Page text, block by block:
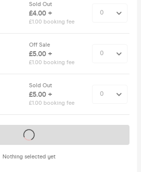
Sold Out
£4.00 +
£1.00 booking fee
Off Sale
£5.00 +
£1.00 booking fee
Sold Out
£5.00 +
£1.00 booking fee
Nothing selected yet
Tickets on sale soon